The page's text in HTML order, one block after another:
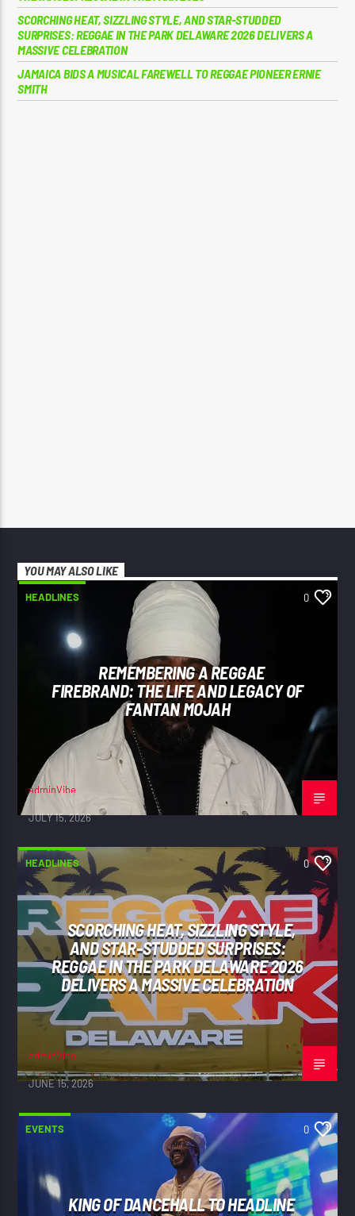
SCORCHING HEAT, SIZZLING STYLE, AND STAR-STUDDED
SURPRISES: REGGAE IN THE PARK DELAWARE 2026 DELIVERS A
MASSIVE CELEBRATION
JAMAICA BIDS A MUSICAL FAREWELL TO REGGAE PIONEER ERNIE
SMITH
YOU MAY ALSO LIKE
HEADLINES 0
REMEMBERING A REGGAE
FIREBRAND: THE LIFE AND LEGACY OF
FANTAN MOJAH
adminVibe
JULY 15, 2026
HEADLINES 0
SCORCHING HEAT, SIZZLING STYLE,
AND STAR-STUDDED SURPRISES:
REGGAE IN THE PARK DELAWARE 2026
DELIVERS A MASSIVE CELEBRATION
adminVibe
JUNE 15, 2026
EVENTS 0
KING OF DANCEHALL TO HEADLINE